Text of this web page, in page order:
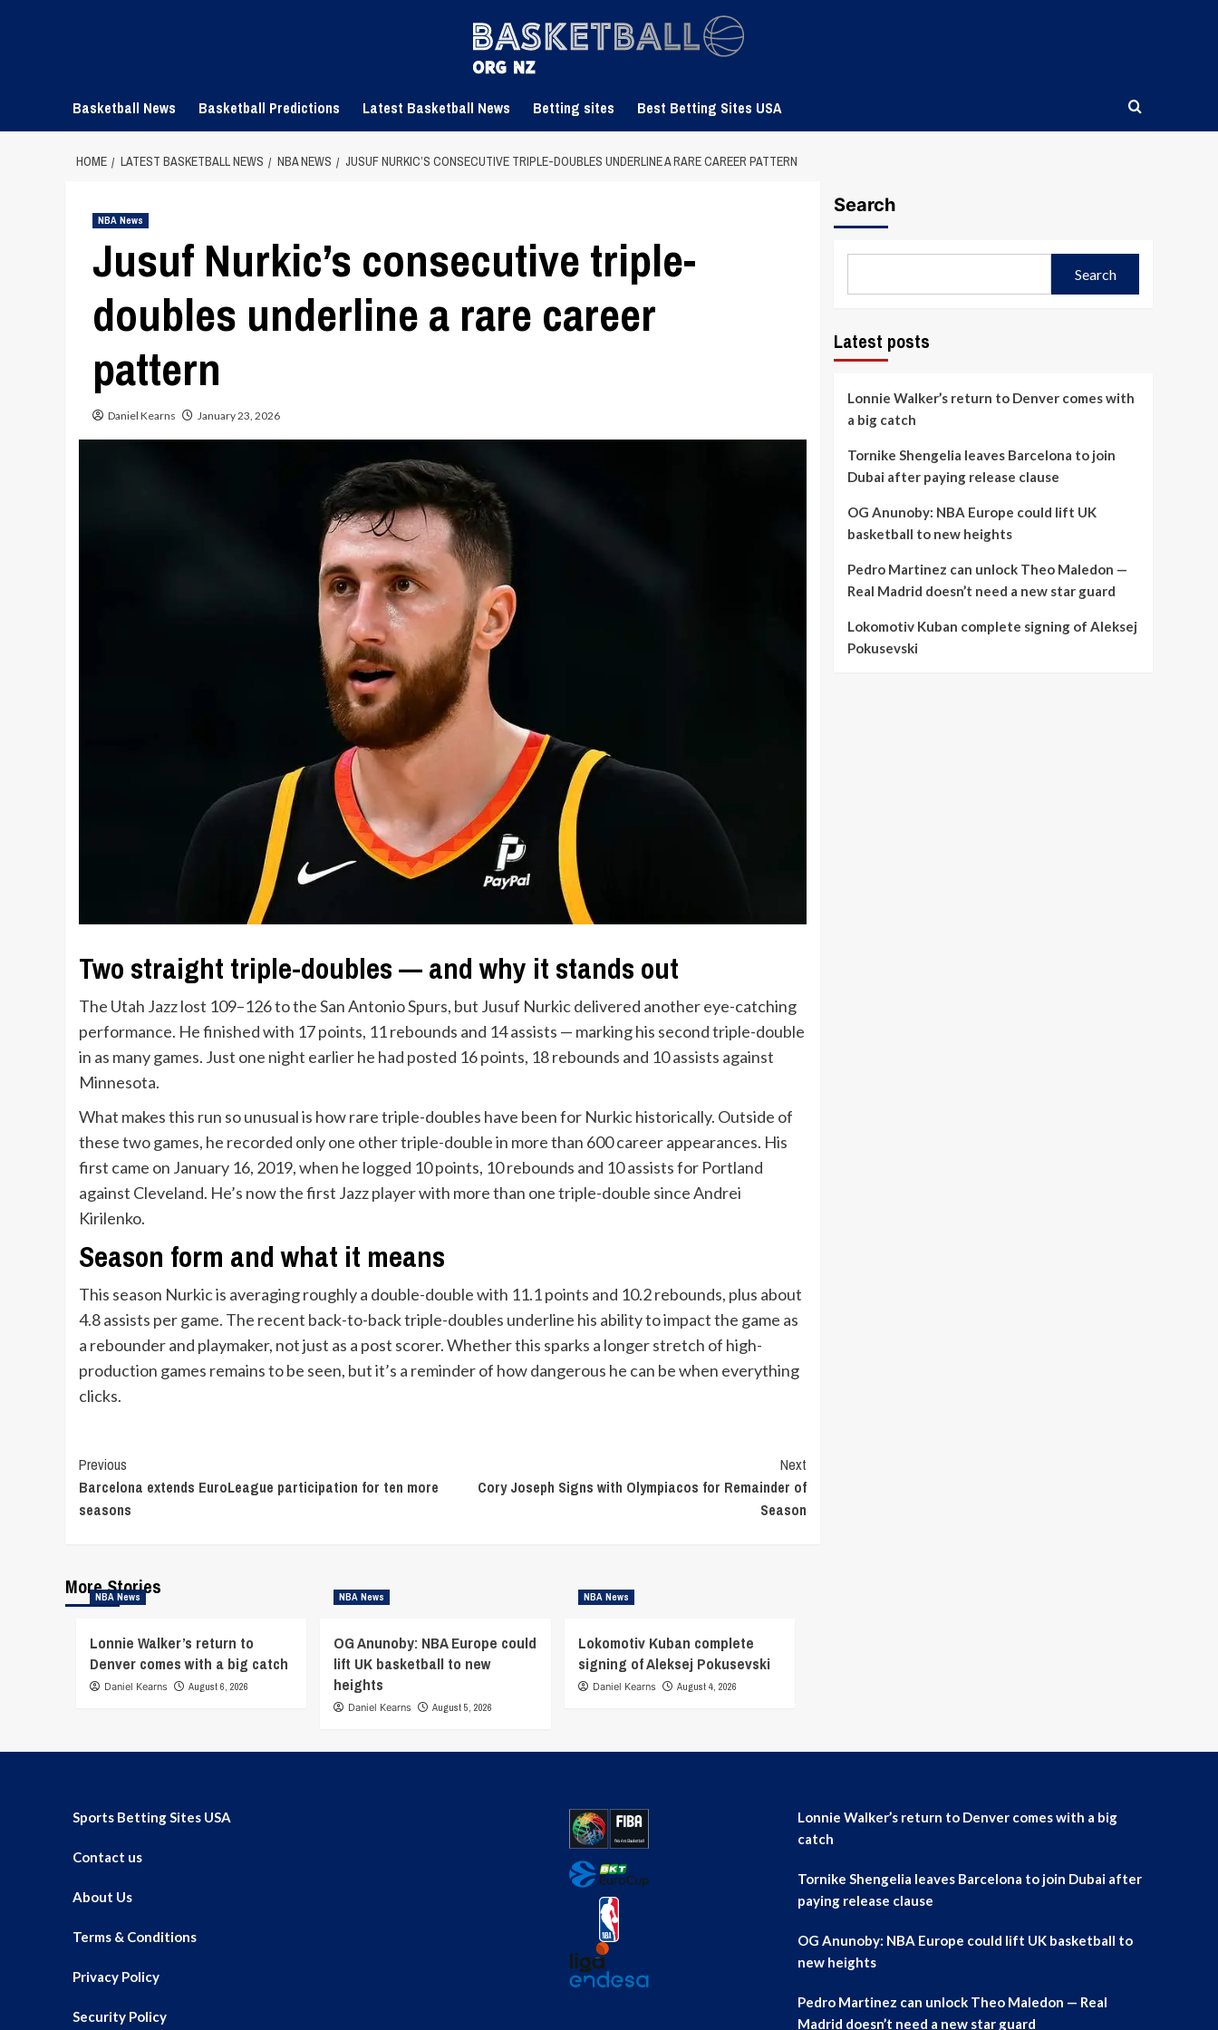
Basketball News Basketball Predictions Latest Basketball News Betting sites Best Betting Sites USA
HOME LATEST BASKETBALL NEWS NBA NEWS JUSUF NURKIC’S CONSECUTIVE TRIPLE-DOUBLES UNDERLINE A RARE CAREER PATTERN
NBA News
Jusuf Nurkic’s consecutive triple-
doubles underline a rare career
pattern
Daniel Kearns January 23, 2026
Two straight triple-doubles — and why it stands out
The Utah Jazz lost 109–126 to the San Antonio Spurs, but Jusuf Nurkic delivered another eye-catching
performance. He finished with 17 points, 11 rebounds and 14 assists — marking his second triple-double
in as many games. Just one night earlier he had posted 16 points, 18 rebounds and 10 assists against
Minnesota.
What makes this run so unusual is how rare triple-doubles have been for Nurkic historically. Outside of
these two games, he recorded only one other triple-double in more than 600 career appearances. His
first came on January 16, 2019, when he logged 10 points, 10 rebounds and 10 assists for Portland
against Cleveland. He’s now the first Jazz player with more than one triple-double since Andrei
Kirilenko.
Season form and what it means
This season Nurkic is averaging roughly a double-double with 11.1 points and 10.2 rebounds, plus about
4.8 assists per game. The recent back-to-back triple-doubles underline his ability to impact the game as
a rebounder and playmaker, not just as a post scorer. Whether this sparks a longer stretch of high-
production games remains to be seen, but it’s a reminder of how dangerous he can be when everything
clicks.
Continue
Reading
Previous
Barcelona extends EuroLeague participation for ten more
seasons
Next
Cory Joseph Signs with Olympiacos for Remainder of
Season
More Stories
NBA News
Lonnie Walker’s return to
Denver comes with a big catch
Daniel Kearns August 6, 2026
NBA News
OG Anunoby: NBA Europe could
lift UK basketball to new
heights
Daniel Kearns August 5, 2026
NBA News
Lokomotiv Kuban complete
signing of Aleksej Pokusevski
Daniel Kearns August 4, 2026
Search
Search
Latest posts
Lonnie Walker’s return to Denver comes with
a big catch
Tornike Shengelia leaves Barcelona to join
Dubai after paying release clause
OG Anunoby: NBA Europe could lift UK
basketball to new heights
Pedro Martinez can unlock Theo Maledon —
Real Madrid doesn’t need a new star guard
Lokomotiv Kuban complete signing of Aleksej
Pokusevski
Sports Betting Sites USA
Contact us
About Us
Terms & Conditions
Privacy Policy
Security Policy
Lonnie Walker’s return to Denver comes with a big
catch
Tornike Shengelia leaves Barcelona to join Dubai after
paying release clause
OG Anunoby: NBA Europe could lift UK basketball to
new heights
Pedro Martinez can unlock Theo Maledon — Real
Madrid doesn’t need a new star guard